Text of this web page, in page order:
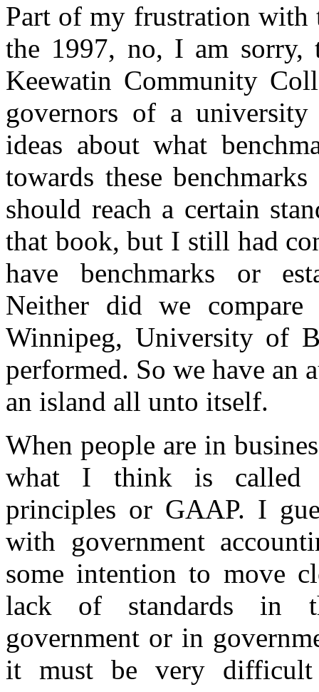
Part of my frustration with
the 1997, no, I am sorry,
Keewatin Community
governors of a
ideas about what
towards these
should reach a certain
that book, but I still had
have benchmarks or
Neither did we
Winnipeg, University of
performed. So we have
an island all unto itself.
When people are in
what I think is called
principles or GAAP. I
with government
some intention to move
lack of standards in
government or in
it must be very difficult